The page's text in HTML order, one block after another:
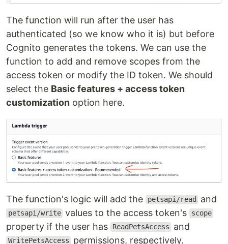
The function will run after the user has
authenticated (so we know who it is) but before
Cognito generates the tokens. We can use the
function to add and remove scopes from the
access token or modify the ID token. We should
select the Basic features + access token
customization option here.
The function's logic will add the petsapi/read and
petsapi/write values to the access token's scope
property if the user has ReadPetsAccess and
WritePetsAccess permissions, respectively.